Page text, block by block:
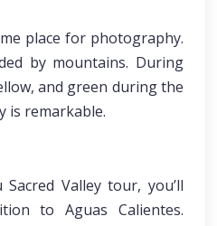
place for photography.
by mountains. During
and green during the
is remarkable.
Valley tour, you’ll
to Aguas Calientes.